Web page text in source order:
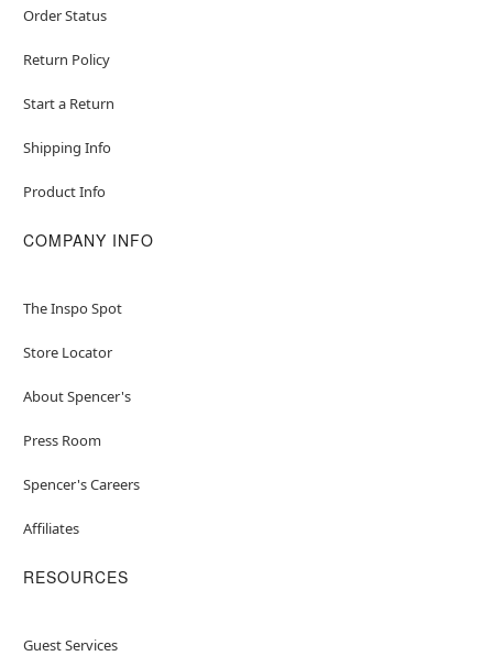
Order Status
Return Policy
Start a Return
Shipping Info
Product Info
COMPANY INFO
The Inspo Spot
Store Locator
About Spencer's
Press Room
Spencer's Careers
Affiliates
RESOURCES
Guest Services